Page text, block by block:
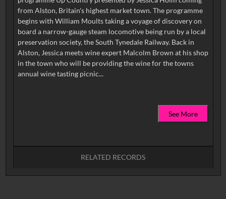
from Alston, Britain's highest market town. The programme
begins with William Moults taking a voyage of discovery on
board a narrow-gauge steam locomotive being run by a local
preservation society, the South Tynedale Railway. Back in
Alston, Jessica meets wine expert Malcolm Brown at his shop
in the town who will be providing the wine for the towns
annual wine tasting picnic...
See More
RELATED RECORDS